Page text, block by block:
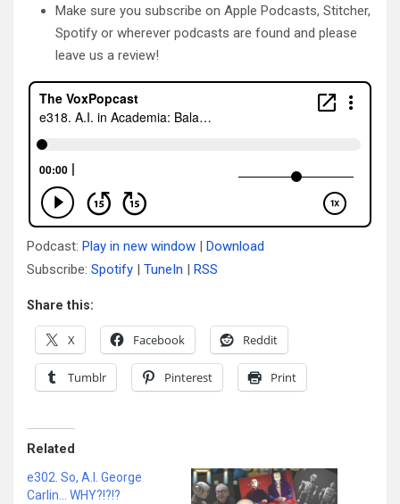
Make sure you subscribe on Apple Podcasts, Stitcher,
Spotify or wherever podcasts are found and please
leave us a review!
Podcast: Play in new window | Download
Subscribe: Spotify | TuneIn | RSS
Share this:
X Facebook Reddit
Tumblr Pinterest Print
Related
e302. So, A.I. George
Carlin… WHY?!?!?